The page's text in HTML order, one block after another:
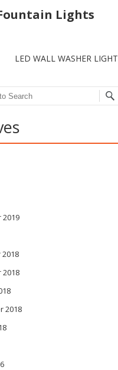
Lights
LED WALL WASHER LIGHT
2018